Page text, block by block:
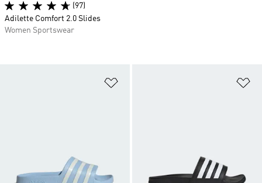
(97)
Adilette Comfort 2.0 Slides
Women Sportswear